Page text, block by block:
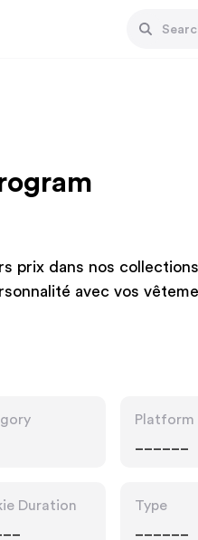
prix dans nos
avec vos
Platform
Duration
Type